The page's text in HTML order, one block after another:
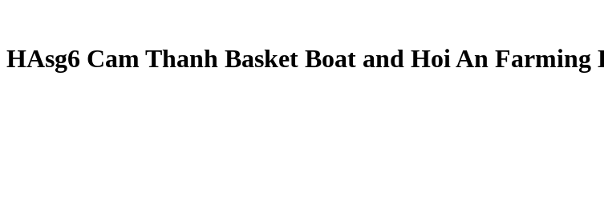
HAsg6 Cam Thanh Basket Boat and Hoi An Farming